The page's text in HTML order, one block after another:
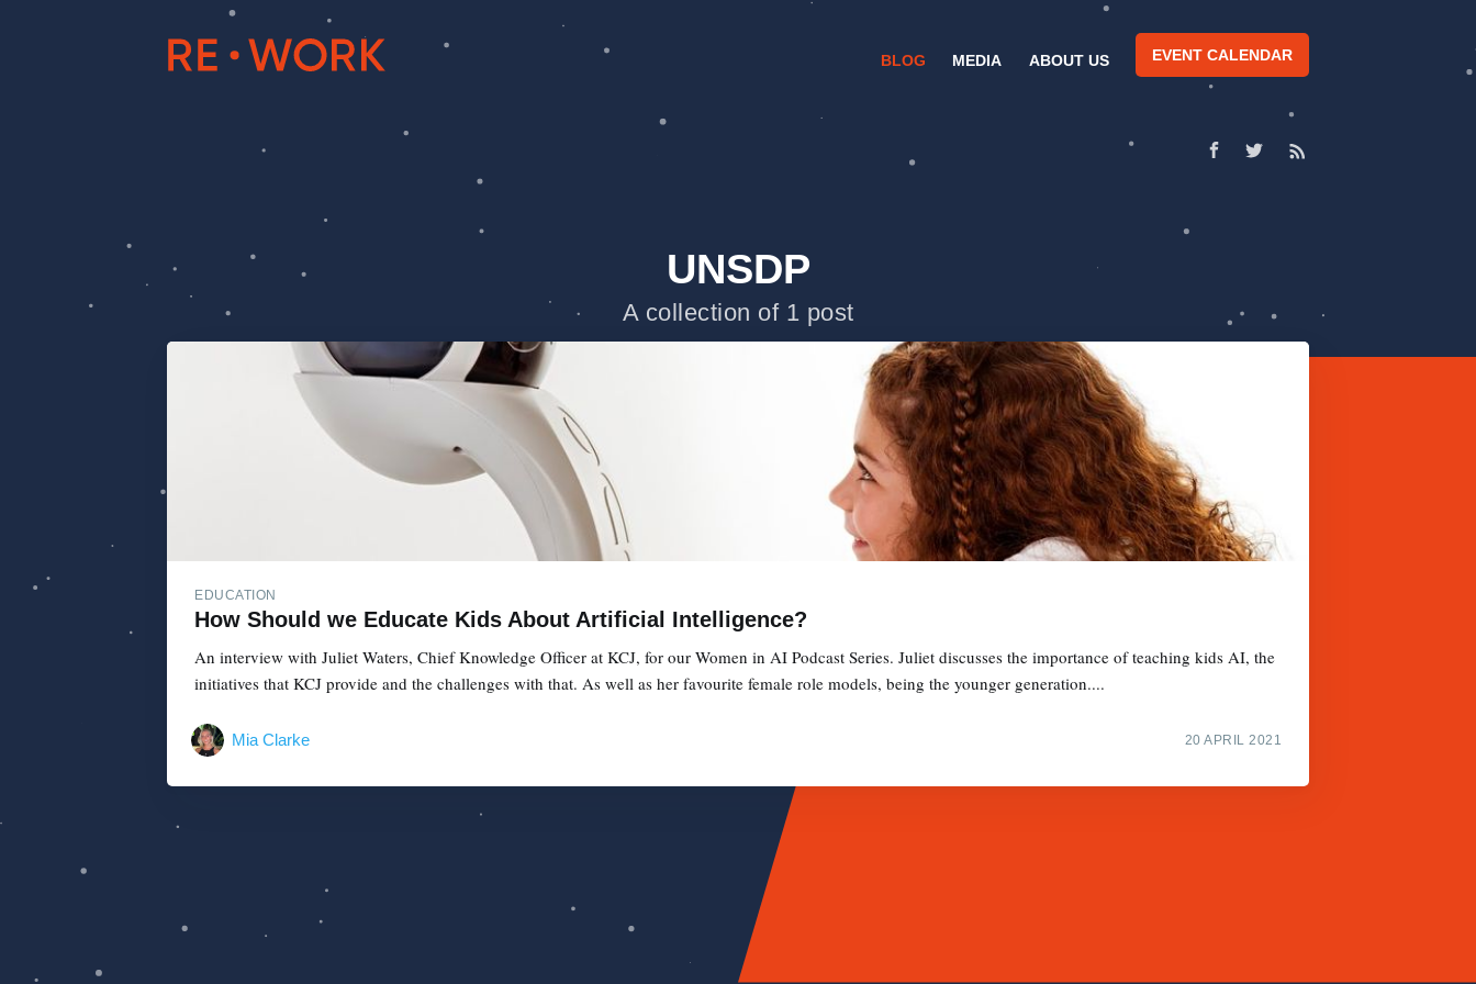
BLOG MEDIA ABOUT US EVENT CALENDAR
UNSDP
A collection of 1 post
EDUCATION
How Should we Educate Kids About Artificial Intelligence?
An interview with Juliet Waters, Chief Knowledge Officer at KCJ, for our Women in AI Podcast Series. Juliet discusses the importance of teaching kids AI, the
initiatives that KCJ provide and the challenges with that. As well as her favourite female role models, being the younger generation....
Mia Clarke 20 APRIL 2021